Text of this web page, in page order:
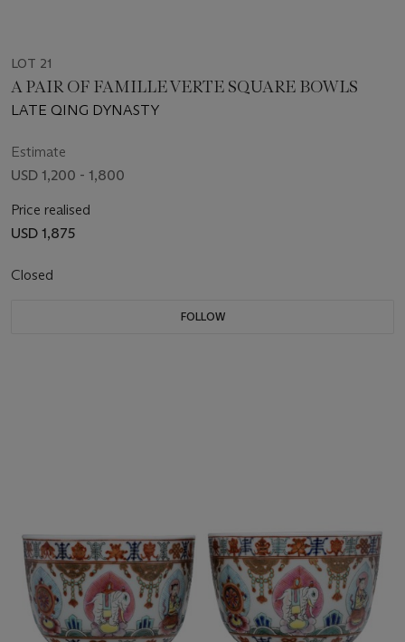
LOT 21
A PAIR OF FAMILLE VERTE SQUARE BOWLS
LATE QING DYNASTY
Estimate
USD 1,200 - 1,800
Price realised
USD 1,875
Closed
FOLLOW